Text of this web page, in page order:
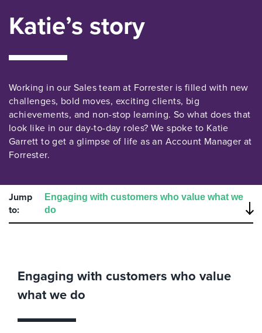
Katie’s story
Working in our Sales team at Forrester is filled with new
challenges, bold moves, exciting clients, big
achievements, and non-stop learning. So what does that
look like in our day-to-day roles? We spoke to Katie
Garrett to get a glimpse of life as an Account Manager at
Forrester.
Jump
to:
Engaging with customers who value
what we do